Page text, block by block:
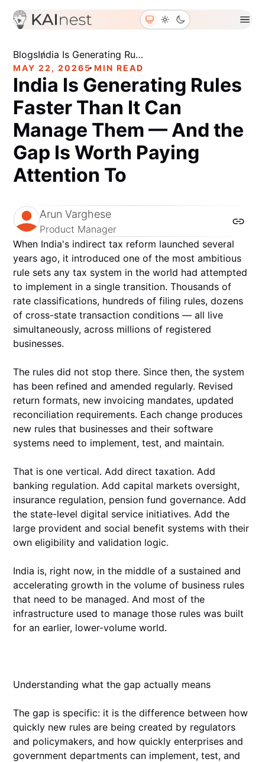
About Us
Contact Us
Blogs India Is Generating Rules Faster Than It Can Manage Them — And the Gap Is Worth Paying Attention To
MAY 22, 20265 MIN READ
India Is Generating Rules
Faster Than It Can
Manage Them — And the
Gap Is Worth Paying
Attention To
Arun Varghese
Product Manager
When India's indirect tax reform launched several
years ago, it introduced one of the most ambitious
rule sets any tax system in the world had attempted
to implement in a single transition. Thousands of
rate classifications, hundreds of filing rules, dozens
of cross-state transaction conditions — all live
simultaneously, across millions of registered
businesses.
The rules did not stop there. Since then, the system
has been refined and amended regularly. Revised
return formats, new invoicing mandates, updated
reconciliation requirements. Each change produces
new rules that businesses and their software
systems need to implement, test, and maintain.
That is one vertical. Add direct taxation. Add
banking regulation. Add capital markets oversight,
insurance regulation, pension fund governance. Add
the state-level digital service initiatives. Add the
large provident and social benefit systems with their
own eligibility and validation logic.
India is, right now, in the middle of a sustained and
accelerating growth in the volume of business rules
that need to be managed. And most of the
infrastructure used to manage those rules was built
for an earlier, lower-volume world.
Understanding what the gap actually means
The gap is specific: it is the difference between how
quickly new rules are being created by regulators
and policymakers, and how quickly enterprises and
government departments can implement, test, and